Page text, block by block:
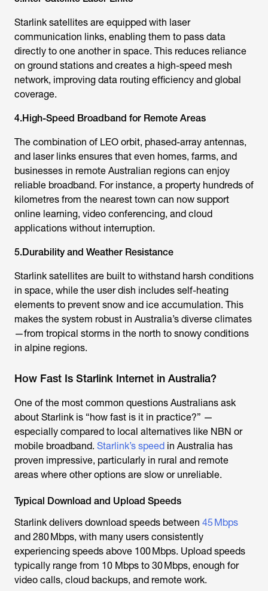
Starlink satellites are equipped with laser
communication links, enabling them to pass data
directly to one another in space. This reduces reliance
on ground stations and creates a high-speed mesh
network, improving data routing efficiency and global
coverage.
4.High-Speed Broadband for Remote Areas
The combination of LEO orbit, phased-array antennas,
and laser links ensures that even homes, farms, and
businesses in remote Australian regions can enjoy
reliable broadband. For instance, a property hundreds of
kilometres from the nearest town can now support
online learning, video conferencing, and cloud
applications without interruption.
5.Durability and Weather Resistance
Starlink satellites are built to withstand harsh conditions
in space, while the user dish includes self-heating
elements to prevent snow and ice accumulation. This
makes the system robust in Australia’s diverse climates
—from tropical storms in the north to snowy conditions
in alpine regions.
How Fast Is Starlink Internet in Australia?
One of the most common questions Australians ask
about Starlink is “how fast is it in practice?” —
especially compared to local alternatives like NBN or
mobile broadband. Starlink’s speed in Australia has
proven impressive, particularly in rural and remote
areas where other options are slow or unreliable.
Typical Download and Upload Speeds
Starlink delivers download speeds between 45 Mbps
and 280 Mbps, with many users consistently
experiencing speeds above 100 Mbps. Upload speeds
typically range from 10 Mbps to 30 Mbps, enough for
video calls, cloud backups, and remote work.